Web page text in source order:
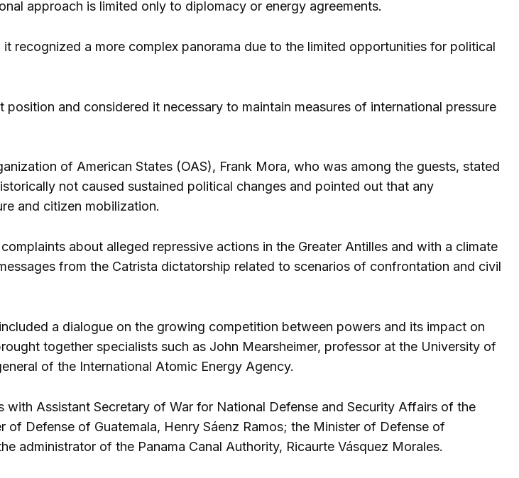
approach is limited only to diplomacy or energy agreements.
recognized a more complex panorama due to the limited opportunities for political
position and considered it necessary to maintain measures of international pressure
of American States (OAS), Frank Mora, who was among the guests, stated
not caused sustained political changes and pointed out that any
and citizen mobilization.
about alleged repressive actions in the Greater Antilles and with a climate
from the Catrista dictatorship related to scenarios of confrontation and civil
a dialogue on the growing competition between powers and its impact on
together specialists such as John Mearsheimer, professor at the University of
of the International Atomic Energy Agency.
with Assistant Secretary of War for National Defense and Security Affairs of the
of Defense of Guatemala, Henry Sáenz Ramos; the Minister of Defense of
administrator of the Panama Canal Authority, Ricaurte Vásquez Morales.